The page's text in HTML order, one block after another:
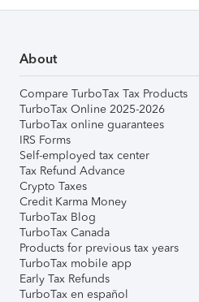
About
Compare TurboTax Tax Products
TurboTax Online 2025-2026
TurboTax online guarantees
IRS Forms
Self-employed tax center
Tax Refund Advance
Crypto Taxes
Credit Karma Money
TurboTax Blog
TurboTax Canada
Products for previous tax years
TurboTax mobile app
Early Tax Refunds
TurboTax en español